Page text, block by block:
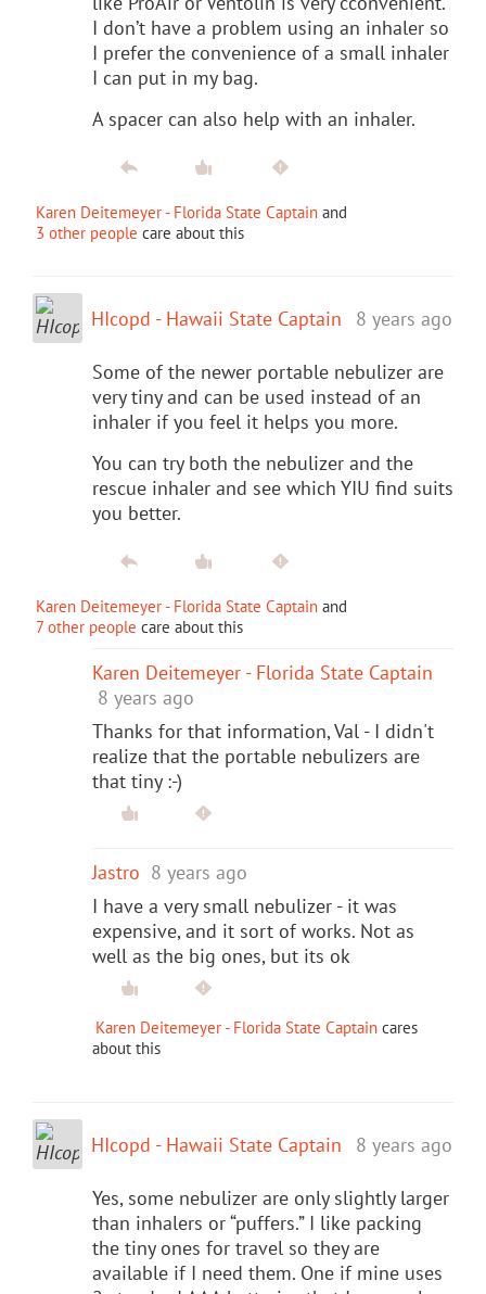
I don’t have a problem using an inhaler so
I prefer the convenience of a small inhaler
I can put in my bag.
A spacer can also help with an inhaler.
Karen Deitemeyer - Florida State Captain and
3 other people care about this
HIcopd - Hawaii State Captain 8 years ago
Some of the newer portable nebulizer are
very tiny and can be used instead of an
inhaler if you feel it helps you more.
You can try both the nebulizer and the
rescue inhaler and see which YIU find suits
you better.
Karen Deitemeyer - Florida State Captain and
7 other people care about this
Karen Deitemeyer - Florida State Captain
8 years ago
Thanks for that information, Val - I didn't
realize that the portable nebulizers are
that tiny :-)
Jastro 8 years ago
I have a very small nebulizer - it was
expensive, and it sort of works. Not as
well as the big ones, but its ok
Karen Deitemeyer - Florida State Captain cares
about this
HIcopd - Hawaii State Captain 8 years ago
Yes, some nebulizer are only slightly larger
than inhalers or “puffers.” I like packing
the tiny ones for travel so they are
available if I need them. One if mine uses